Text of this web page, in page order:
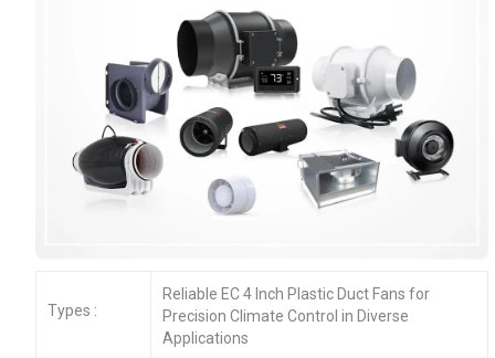
Types :
Reliable EC 4 Inch Plastic Duct Fans for
Precision Climate Control in Diverse
Applications